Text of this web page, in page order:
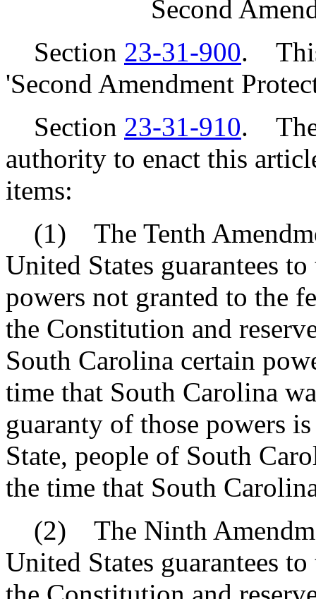
Second
Section 23-31-900. This
'Second Amendment
Section 23-31-910. The
authority to enact this
items:
(1) The Tenth
United States guarantees
powers not granted to the
the Constitution and
South Carolina certain
time that South Carolina
guaranty of those powers
State, people of South
the time that South
(2) The Ninth
United States guarantees